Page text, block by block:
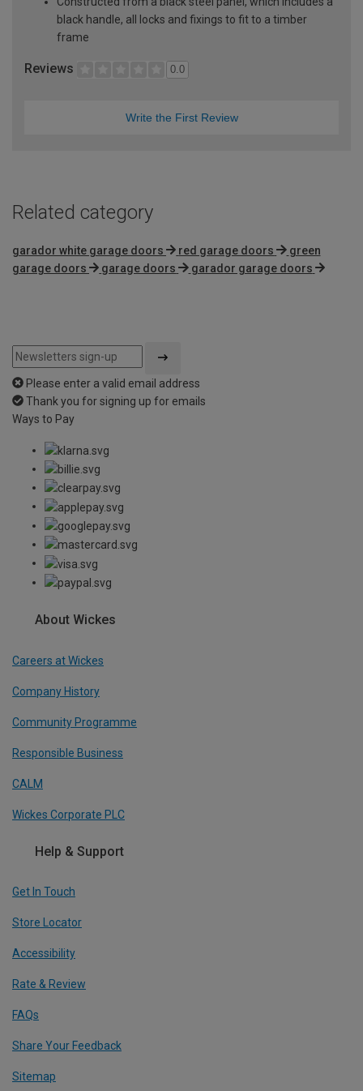
black handle, all locks and fixings to fit to a timber
frame
Reviews 0.0
Write the First Review
Related category
garador white garage doors red garage doors
green
garage doors
garage doors garador garage doors
Please enter a valid email address
Thank you for signing up for emails
Ways to Pay
About Wickes
Careers at Wickes
Company History
Community Programme
Responsible Business
CALM
Wickes Corporate PLC
Help & Support
Get In Touch
Store Locator
Accessibility
Rate & Review
FAQs
Share Your Feedback
Sitemap